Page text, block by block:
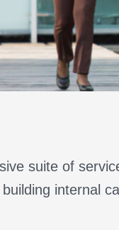
suite of
building internal